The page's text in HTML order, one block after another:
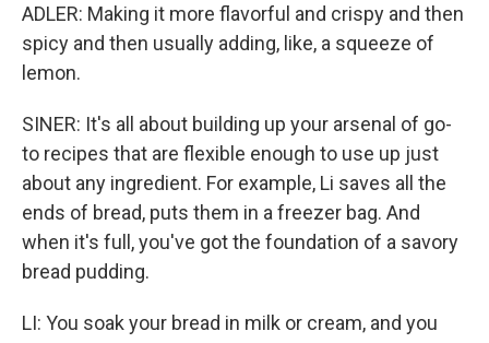
ADLER: Making it more flavorful and crispy and then
spicy and then usually adding, like, a squeeze of
lemon.
SINER: It's all about building up your arsenal of go-
to recipes that are flexible enough to use up just
about any ingredient. For example, Li saves all the
ends of bread, puts them in a freezer bag. And
when it's full, you've got the foundation of a savory
bread pudding.
LI: You soak your bread in milk or cream, and you